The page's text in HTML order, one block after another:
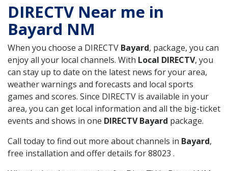
DIRECTV Near me in
Bayard NM
When you choose a DIRECTV Bayard, package, you can
enjoy all your local channels. With Local DIRECTV, you
can stay up to date on the latest news for your area,
weather warnings and forecasts and local sports
games and scores. Since DIRECTV is available in your
area, you can get local information and all the big-ticket
events and shows in one DIRECTV Bayard package.
Call today to find out more about channels in Bayard,
free installation and offer details for 88023 .